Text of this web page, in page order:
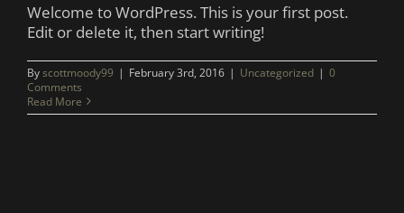
Welcome to WordPress. This is your first post.
Edit or delete it, then start writing!
Byscottmoody99 | February 3rd, 2016 | Uncategorized | 0
Comments
Read More